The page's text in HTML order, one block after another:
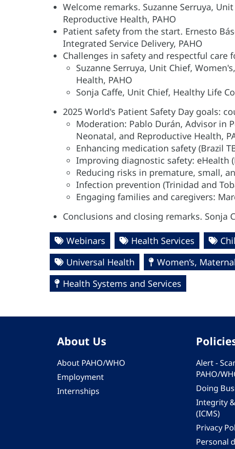
Welcome remarks. Suzanne Serruya,
Reproductive Health, PAHO
Patient safety from the start. Ernesto
Integrated Service Delivery, PAHO
Challenges in safety and respectful care
Suzanne Serruya, Unit Chief,
Health, PAHO
Sonja Caffe, Unit Chief, Healthy Life
2025 World's Patient Safety Day goals:
Moderation: Pablo Durán, Advisor in
Neonatal, and Reproductive Health,
Enhancing medication safety (Brazil
Improving diagnostic safety: eHealth
Reducing risks in premature, small,
Infection prevention (Trinidad and
Engaging families and caregivers:
Conclusions and closing remarks. Sonja
Webinars Health Services
Universal Health
Women’s,
Health Systems and Services
About Us
About PAHO/WHO
Employment
Internships
Alert -
PAHO/
Doing
Integrity
(ICMS)
Privacy
Personal